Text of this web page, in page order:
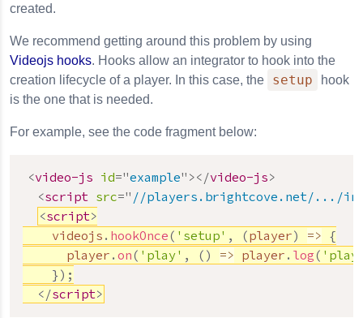
created.
We recommend getting around this problem by using
Videojs hooks. Hooks allow an integrator to hook into the
creation lifecycle of a player. In this case, the
setup
hook
is the one that is needed.
For example, see the code fragment below:
<video-js id="example" ></video-js>
<script src=" //players.brightcove.net/.../
<script>
    videojs
. hookOnce( 'setup' , (player) => {
      player
. on( 'play' , ( ) => player . log( 'play
}) ;
</script>